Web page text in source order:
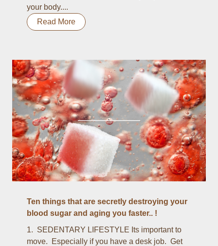
your body....
Read More
Ten things that are secretly destroying your
blood sugar and aging you faster.. !
1. SEDENTARY LIFESTYLE Its important to
move. Especially if you have a desk job. Get